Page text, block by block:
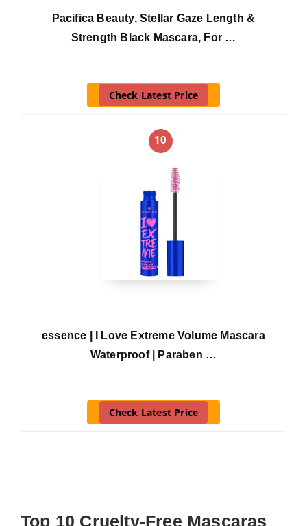
Pacifica Beauty, Stellar Gaze Length &
Strength Black Mascara, For …
Check Latest Price
10
essence | I Love Extreme Volume Mascara
Waterproof | Paraben …
Check Latest Price
Top 10 Cruelty-Free Mascaras